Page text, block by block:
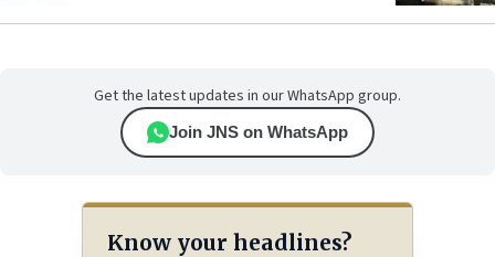
Get the latest updates in our WhatsApp group.
Join JNS on WhatsApp
Know your headlines?